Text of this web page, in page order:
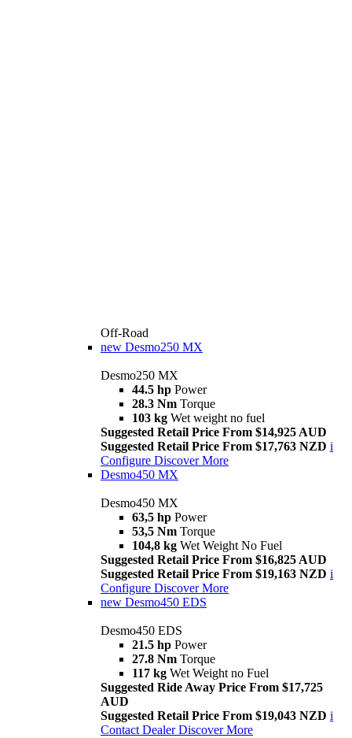
Off-Road
new Desmo250 MX
Desmo250 MX
44.5 hp Power
28.3 Nm Torque
103 kg Wet weight no fuel
Suggested Retail Price From $14,925 AUD
Suggested Retail Price From $17,763 NZD i
Configure Discover More
Desmo450 MX
Desmo450 MX
63,5 hp Power
53,5 Nm Torque
104,8 kg Wet Weight No Fuel
Suggested Retail Price From $16,825 AUD
Suggested Retail Price From $19,163 NZD i
Configure Discover More
new Desmo450 EDS
Desmo450 EDS
21.5 hp Power
27.8 Nm Torque
117 kg Wet Weight no Fuel
Suggested Ride Away Price From $17,725
AUD
Suggested Retail Price From $19,043 NZD i
Contact Dealer Discover More